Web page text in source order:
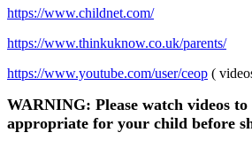
https://www.childnet.com/
https://www.thinkuknow.co.uk/parents/
https://www.youtube.com/user/ceop (
WARNING: Please watch videos
appropriate for your child before